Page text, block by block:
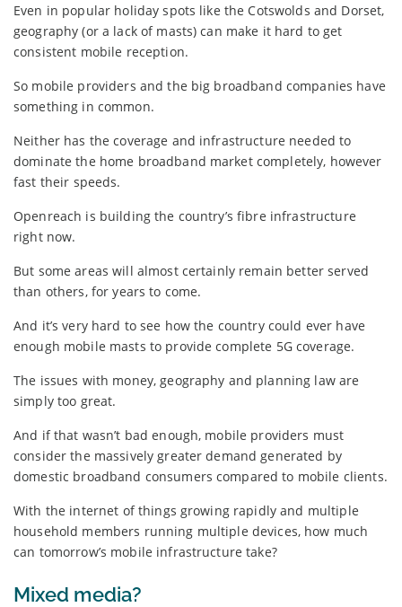
Even in popular holiday spots like the Cotswolds and Dorset,
geography (or a lack of masts) can make it hard to get
consistent mobile reception.
So mobile providers and the big broadband companies have
something in common.
Neither has the coverage and infrastructure needed to
dominate the home broadband market completely, however
fast their speeds.
Openreach is building the country’s fibre infrastructure
right now.
But some areas will almost certainly remain better served
than others, for years to come.
And it’s very hard to see how the country could ever have
enough mobile masts to provide complete 5G coverage.
The issues with money, geography and planning law are
simply too great.
And if that wasn’t bad enough, mobile providers must
consider the massively greater demand generated by
domestic broadband consumers compared to mobile clients.
With the internet of things growing rapidly and multiple
household members running multiple devices, how much
can tomorrow’s mobile infrastructure take?
Mixed media?